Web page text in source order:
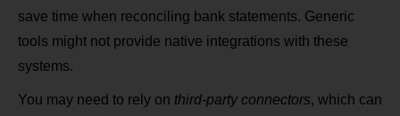
save time when reconciling bank statements. Generic
tools might not provide native integrations with these
systems.
You may need to rely on third-party connectors, which can